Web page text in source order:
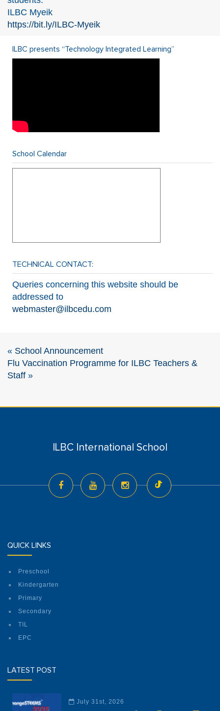
ILBC Myeik
https://bit.ly/ILBC-Myeik
ILBC presents “Technology Integrated Learning”
School Calendar
TECHNICAL CONTACT:
Queries concerning this website should be
addressed to
webmaster@ilbcedu.com
« School Announcement
Flu Vaccination Programme for ILBC Teachers &
Staff »
ILBC International School
QUICK LINKS
Preschool
Kindergarten
Primary
Secondary
TIL
EPC
LATEST POST
July 31st, 2026